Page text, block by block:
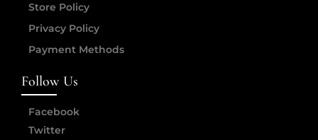
Store Policy
Privacy Policy
Payment Methods
Follow Us
Facebook
Twitter